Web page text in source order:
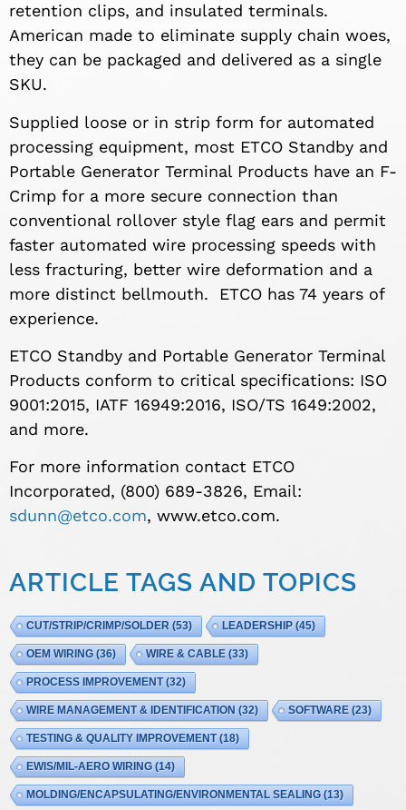
retention clips, and insulated terminals.
American made to eliminate supply chain woes,
they can be packaged and delivered as a single
SKU.
Supplied loose or in strip form for automated
processing equipment, most ETCO Standby and
Portable Generator Terminal Products have an F-
Crimp for a more secure connection than
conventional rollover style flag ears and permit
faster automated wire processing speeds with
less fracturing, better wire deformation and a
more distinct bellmouth. ETCO has 74 years of
experience.
ETCO Standby and Portable Generator Terminal
Products conform to critical specifications: ISO
9001:2015, IATF 16949:2016, ISO/TS 1649:2002,
and more.
For more information contact ETCO
Incorporated, (800) 689-3826, Email:
sdunn@etco.com, www.etco.com.
ARTICLE TAGS AND TOPICS
CUT/STRIP/CRIMP/SOLDER (53) LEADERSHIP(45)
OEM WIRING (36) WIRE & CABLE (33)
PROCESS IMPROVEMENT(32)
WIRE MANAGEMENT & IDENTIFICATION (32) SOFTWARE (23)
TESTING & QUALITY IMPROVEMENT(18)
EWIS/MIL-AERO WIRING (14)
MOLDING/ENCAPSULATING/ENVIRONMENTAL SEALING (13)